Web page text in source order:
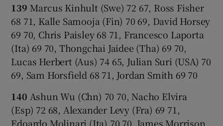
139 Marcus Kinhult (Swe) 72 67, Ross Fisher
68 71, Kalle Samooja (Fin) 70 69, David Horsey
69 70, Chris Paisley 68 71, Francesco Laporta
(Ita) 69 70, Thongchai Jaidee (Tha) 69 70,
Lucas Herbert (Aus) 74 65, Julian Suri (USA) 70
69, Sam Horsfield 68 71, Jordan Smith 69 70
140 Ashun Wu (Chn) 70 70, Nacho Elvira
(Esp) 72 68, Alexander Levy (Fra) 69 71,
Edoardo Molinari (Ita) 70 70, James Morrison